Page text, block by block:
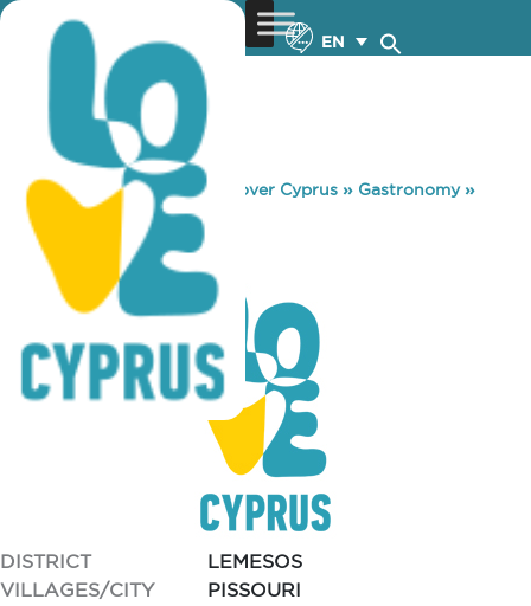
EN
You are here: Home »Discover Cyprus » Gastronomy»
SPARTI PUB
SPARTI PUB
DISTRICT
LEMESOS
VILLAGES/CITY
PISSOURI